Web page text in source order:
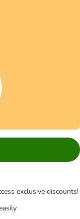
exclusive discounts!